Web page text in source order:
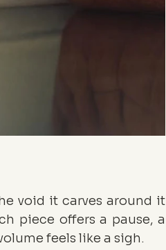
void it carves around it
piece offers a pause, a
feels like a sigh.